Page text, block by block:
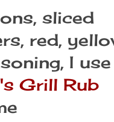
sliced
red,
I
Grill Rub